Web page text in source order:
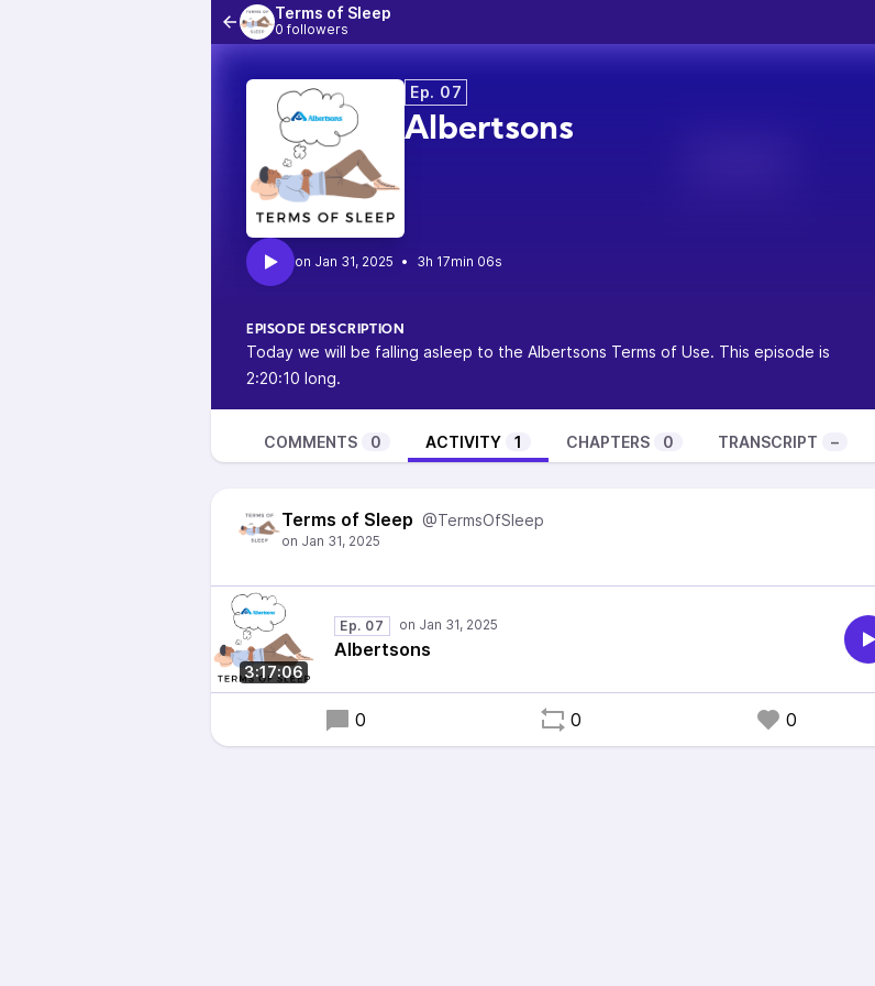
Terms of Sleep
0 followers
Ep. 07
Albertsons
• 3h 17min 06s
EPISODE DESCRIPTION
Today we will be falling asleep to the Albertsons Terms of Use. This episode is
2:20:10 long.
COMMENTS 0 ACTIVITY 1 CHAPTERS 0 TRANSCRIPT –
Terms of Sleep @TermsOfSleep
3:17:06
Ep. 07
Albertsons
0 0 0